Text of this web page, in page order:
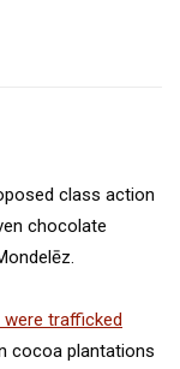
class action
chocolate
trafficked
cocoa plantations